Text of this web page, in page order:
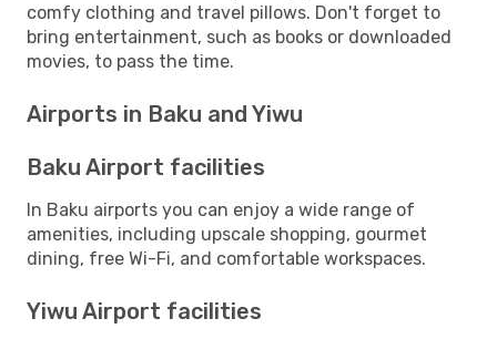
comfy clothing and travel pillows. Don't forget to
bring entertainment, such as books or downloaded
movies, to pass the time.
Airports in Baku and Yiwu
Baku Airport facilities
In Baku airports you can enjoy a wide range of
amenities, including upscale shopping, gourmet
dining, free Wi-Fi, and comfortable workspaces.
Yiwu Airport facilities